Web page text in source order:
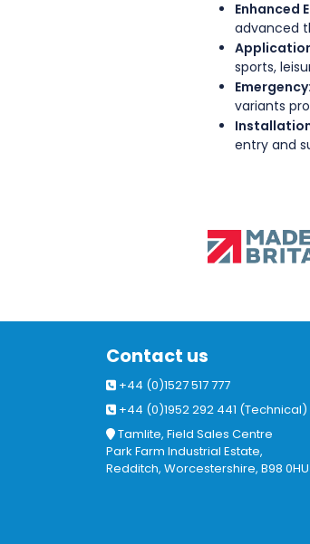
Enhanced
advanced
sports,
Emergency:
variants
entry and
Contact us
+44 (0)1527 517 777
+44 (0)1952 292 441 (Technical)
Tamlite, Field Sales Centre
Park Farm Industrial Estate,
Redditch, Worcestershire, B98 0HU